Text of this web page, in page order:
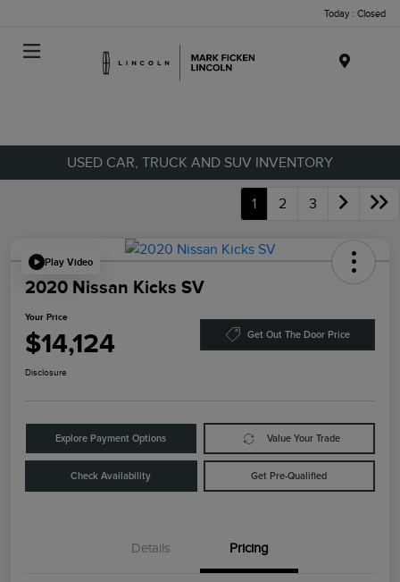
Today : Closed
USED CAR, TRUCK AND SUV INVENTORY
1 2 3
Play Video
2020 Nissan Kicks SV
Your Price
$14,124 Get Out The Door Price
Disclosure
Explore Payment Options Value Your Trade
Check Availability Get Pre-Qualified
Details Pricing